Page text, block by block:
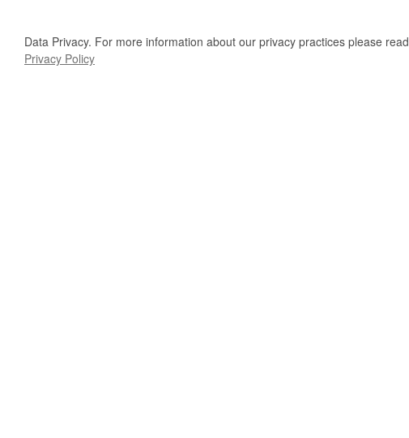
Data Privacy. For more information about our privacy practices please read
Privacy Policy